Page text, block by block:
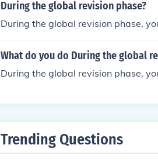
During the global revision phase?
During the global revision phase,
What do you do During the global
During the global revision phase,
Trending Questions